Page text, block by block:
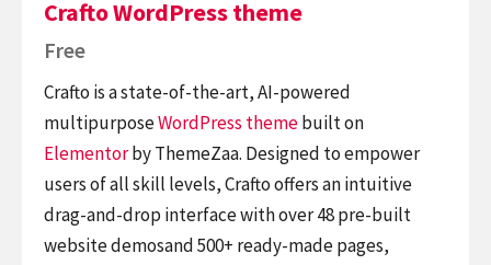
Crafto WordPress theme
Free
Crafto is a state-of-the-art, AI-powered
multipurposeWordPress themebuilt on
Elementorby ThemeZaa. Designed to empower
users of all skill levels, Crafto offers an intuitive
drag-and-drop interface with over 48 pre-built
website demosand 500+ ready-made pages,